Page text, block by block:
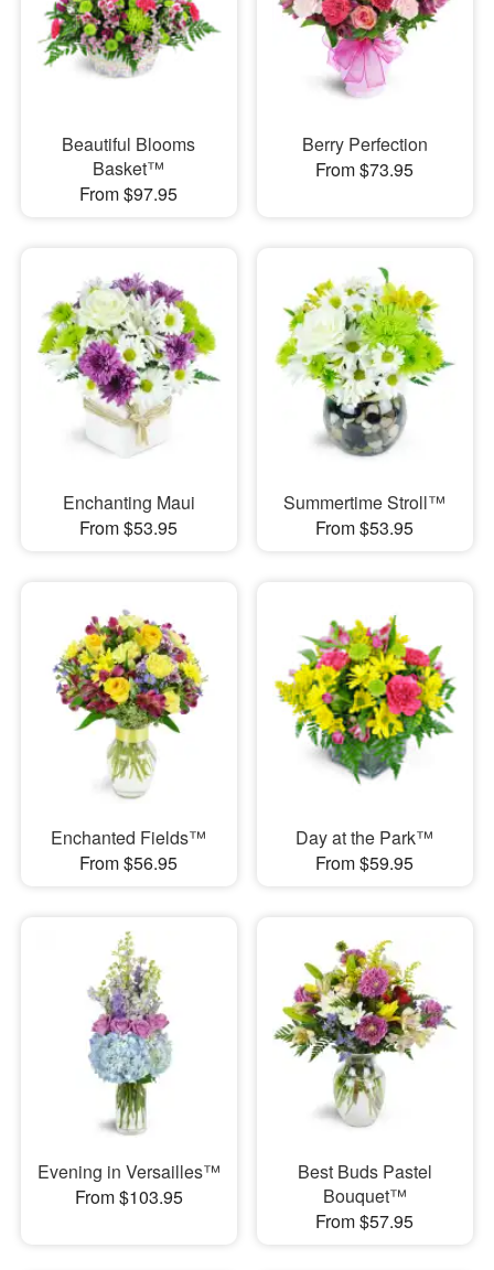
Beautiful Blooms
Basket™
From $97.95
Berry Perfection
From $73.95
Enchanting Maui
From $53.95
Summertime Stroll™
From $53.95
Enchanted Fields™
From $56.95
Day at the Park™
From $59.95
Evening in Versailles™
From $103.95
Best Buds Pastel
Bouquet™
From $57.95